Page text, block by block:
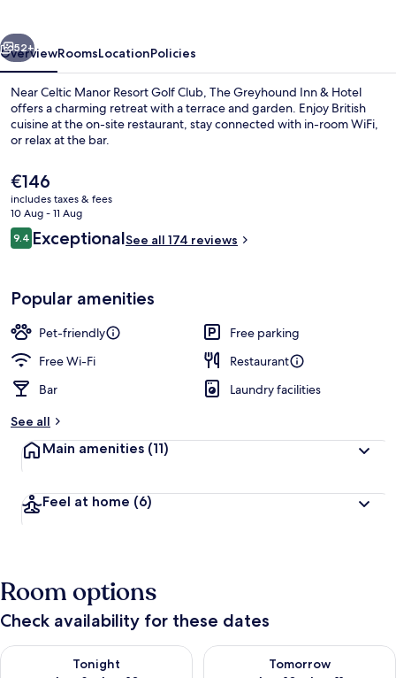
Garden view
Next
52+
OverviewRoomsLocationPolicies
Near Celtic Manor Resort Golf Club, The Greyhound Inn & Hotel
offers a charming retreat with a terrace and garden. Enjoy British
cuisine at the on-site restaurant, stay connected with in-room WiFi,
or relax at the bar.
The
current
price
is
€146
€146
includes taxes & fees
10 Aug - 11 Aug
Reviews
9.49.4 out of 10
ExceptionalSee all 174 reviews
Popular amenities
Pet-friendly
Free parking
Free Wi-Fi
Restaurant
Bar
Laundry facilities
See all
Main amenities (11)
Feel at home (6)
Room options
Check availability for these dates
Tonight
Check availability for tonight Aug 9 - Aug 10
Tomorrow
Check availability for